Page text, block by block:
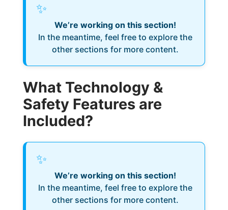
✨
We’re working on this section!
In the meantime, feel free to explore the
other sections for more content.
What Technology &
Safety Features are
Included?
✨
We’re working on this section!
In the meantime, feel free to explore the
other sections for more content.